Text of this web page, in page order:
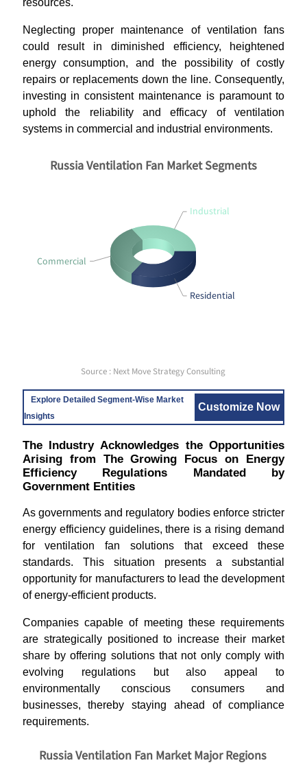
resources.
Neglecting proper maintenance of ventilation fans
could result in diminished efficiency, heightened
energy consumption, and the possibility of costly
repairs or replacements down the line. Consequently,
investing in consistent maintenance is paramount to
uphold the reliability and efficacy of ventilation
systems in commercial and industrial environments.
Commercial
Residential
Industrial
Russia Ventilation Fan Market Segments
Source : Next Move Strategy Consulting
Explore Detailed Segment-Wise Market
Insights
Customize Now
The Industry Acknowledges the Opportunities
Arising from The Growing Focus on Energy
Efficiency Regulations Mandated by
Government Entities
As governments and regulatory bodies enforce stricter
energy efficiency guidelines, there is a rising demand
for ventilation fan solutions that exceed these
standards. This situation presents a substantial
opportunity for manufacturers to lead the development
of energy-efficient products.
Companies capable of meeting these requirements
are strategically positioned to increase their market
share by offering solutions that not only comply with
evolving regulations but also appeal to
environmentally conscious consumers and
businesses, thereby staying ahead of compliance
requirements.
Russia Ventilation Fan Market Major Regions